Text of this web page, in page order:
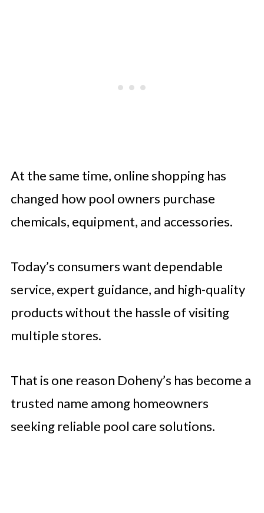
At the same time, online shopping has
changed how pool owners purchase
chemicals, equipment, and accessories.
Today’s consumers want dependable
service, expert guidance, and high-quality
products without the hassle of visiting
multiple stores.
That is one reason Doheny’s has become a
trusted name among homeowners
seeking reliable pool care solutions.